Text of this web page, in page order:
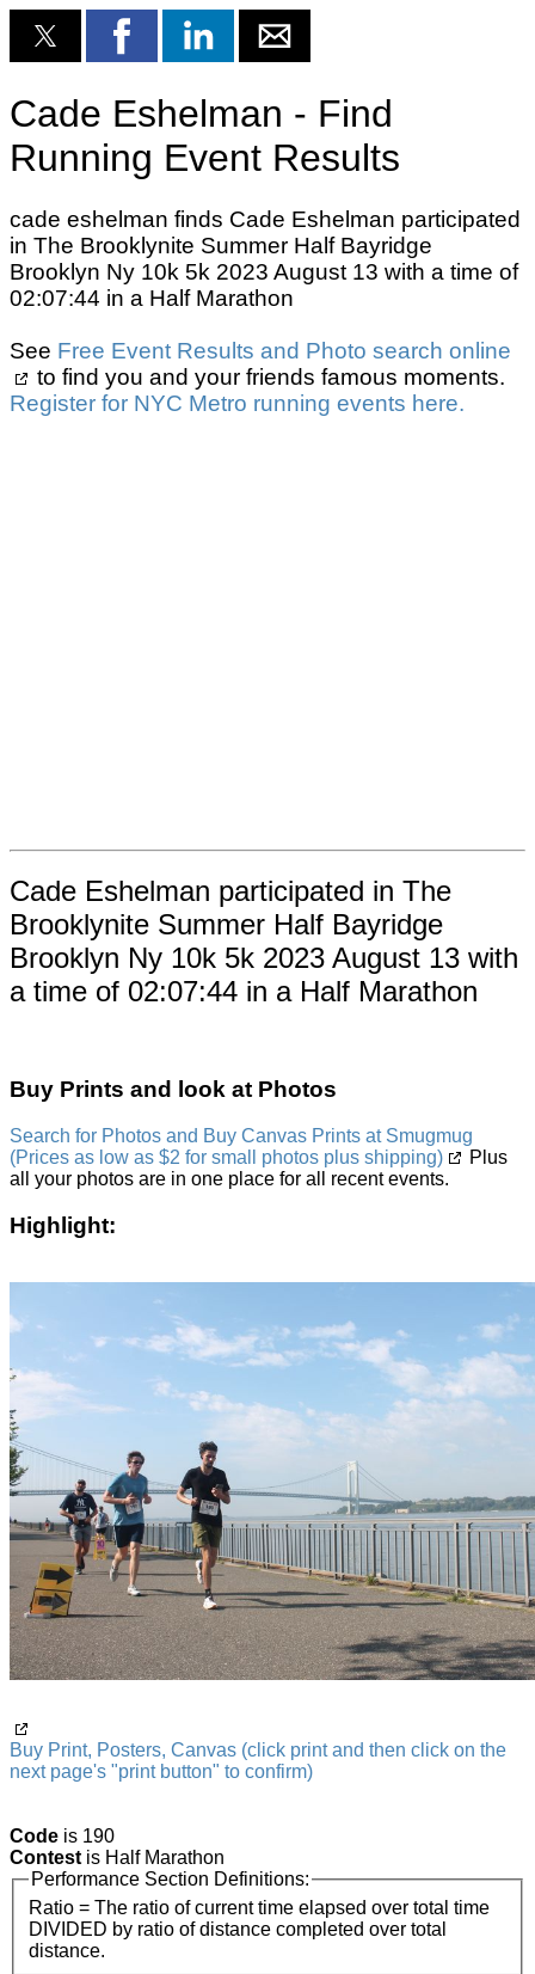
Cade Eshelman - Find
Running Event Results
cade eshelman finds Cade Eshelman participated
in The Brooklynite Summer Half Bayridge
Brooklyn Ny 10k 5k 2023 August 13 with a time of
02:07:44 in a Half Marathon
See Free Event Results and Photo search online
to find you and your friends famous moments.
Register for NYC Metro running events here.
Cade Eshelman participated in The
Brooklynite Summer Half Bayridge
Brooklyn Ny 10k 5k 2023 August 13 with
a time of 02:07:44 in a Half Marathon
Buy Prints and look at Photos
Search for Photos and Buy Canvas Prints at Smugmug
(Prices as low as $2 for small photos plus shipping)
Plus
all your photos are in one place for all recent events.
Highlight:
Buy Print, Posters, Canvas (click print and then click on the
next page's "print button" to confirm)
Code is 190
Contest is Half Marathon
Performance Section Definitions:
Ratio = The ratio of current time elapsed over total time
DIVIDED by ratio of distance completed over total
distance.